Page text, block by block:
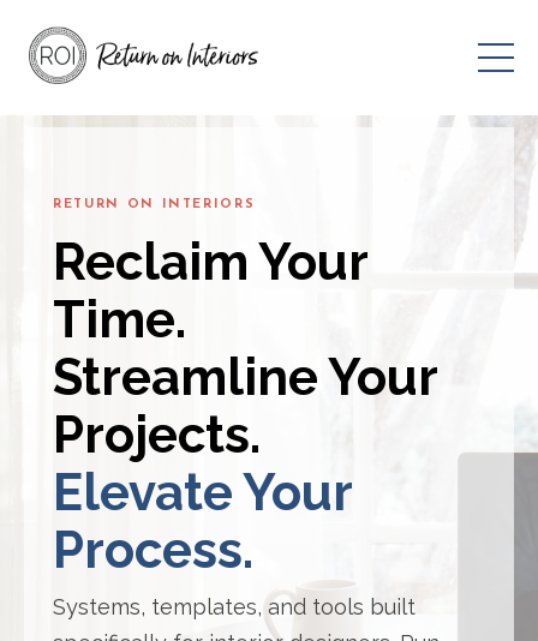
RETURN ON INTERIORS
Reclaim Your
Time.
Streamline Your
Projects.
Elevate Your
Process.
Systems, templates, and tools built